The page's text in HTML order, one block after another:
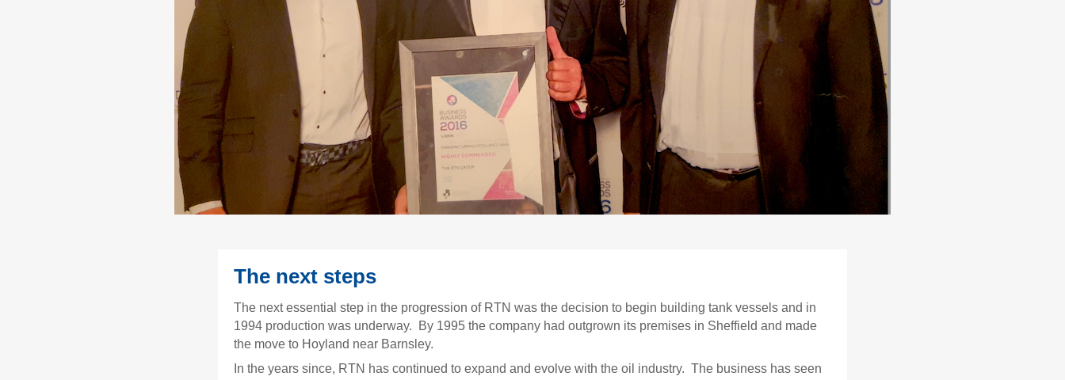
The next steps
The next essential step in the progression of RTN was the decision to begin building tank vessels and in
1994 production was underway. By 1995 the company had outgrown its premises in Sheffield and made
the move to Hoyland near Barnsley.
In the years since, RTN has continued to expand and evolve with the oil industry. The business has seen